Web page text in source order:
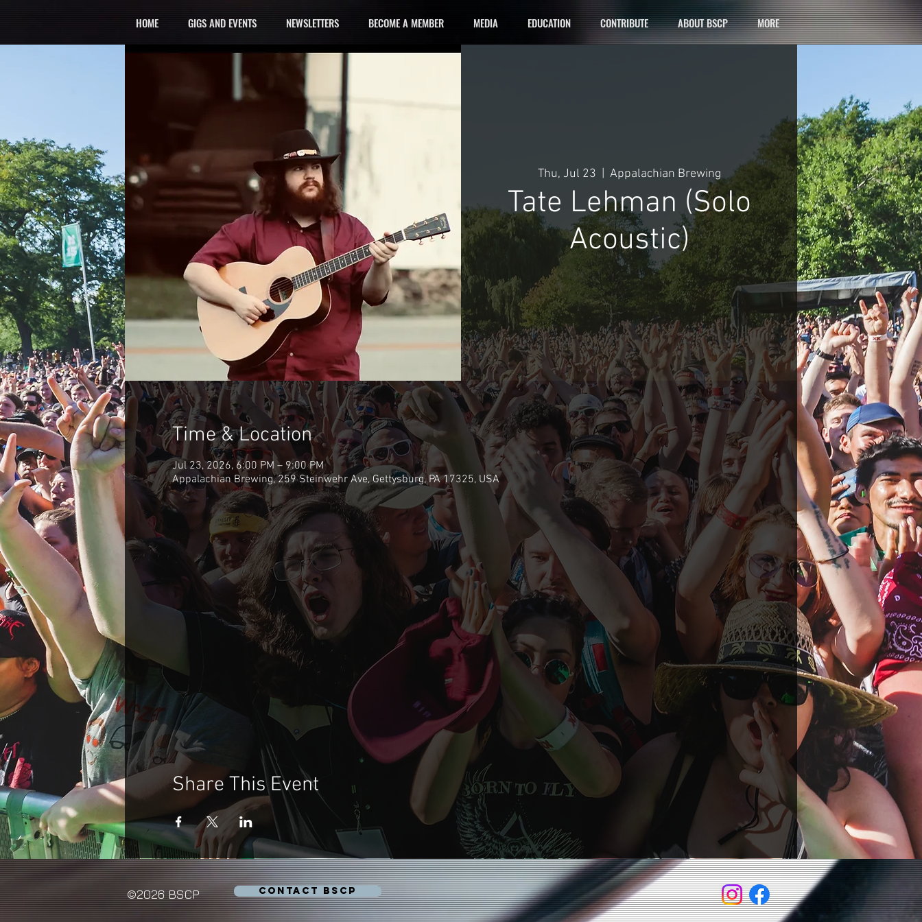
HOME GIGS AND EVENTS NEWSLETTERS BECOME A MEMBER MEDIA EDUCATION CONTRIBUTE ABOUT BSCP MORE
Thu, Jul 23 Appalachian Brewing
Tate Lehman (Solo
Acoustic)
Time & Location
Jul 23, 2026, 6:00 PM – 9:00 PM
Appalachian Brewing, 259 Steinwehr Ave, Gettysburg, PA 17325, USA
Share This Event
©2026 BSCP CONTACT BSCP